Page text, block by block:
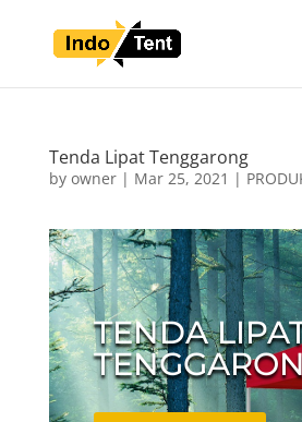
Tenda Lipat Tenggarong
by owner| Mar 25, 2021 |
TENDA